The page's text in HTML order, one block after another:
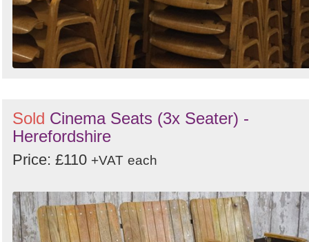
Sold Cinema Seats (3x Seater) -
Herefordshire
Price: £110 +VAT each